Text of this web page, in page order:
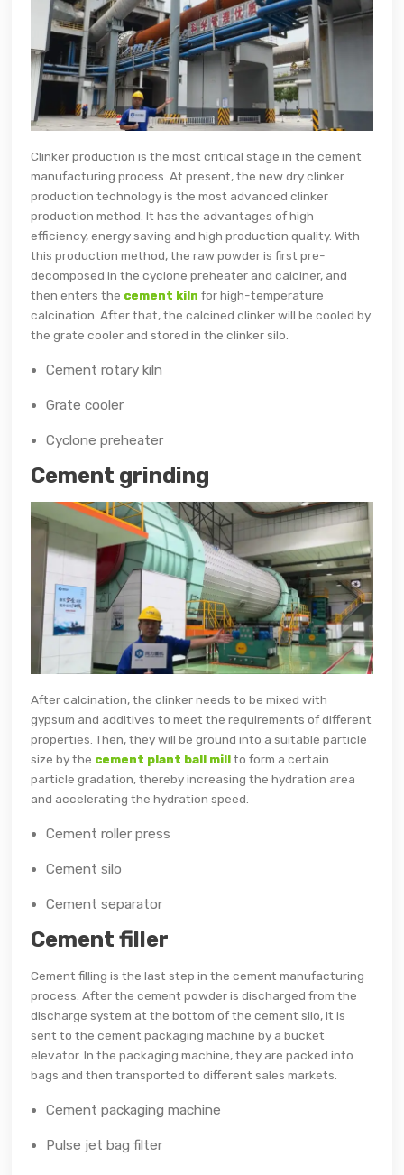
Clinker production is the most critical stage in the cement
manufacturing process. At present, the new dry clinker
production technology is the most advanced clinker
production method. It has the advantages of high
efficiency, energy saving and high production quality. With
this production method, the raw powder is first pre-
decomposed in the cyclone preheater and calciner, and
then enters the cement kiln for high-temperature
calcination. After that, the calcined clinker will be cooled by
the grate cooler and stored in the clinker silo.
Cement rotary kiln
Grate cooler
Cyclone preheater
Cement grinding
After calcination, the clinker needs to be mixed with
gypsum and additives to meet the requirements of different
properties. Then, they will be ground into a suitable particle
size by the cement plant ball millto form a certain
particle gradation, thereby increasing the hydration area
and accelerating the hydration speed.
Cement roller press
Cement silo
Cement separator
Cement filler
Cement filling is the last step in the cement manufacturing
process. After the cement powder is discharged from the
discharge system at the bottom of the cement silo, it is
sent to the cement packaging machine by a bucket
elevator. In the packaging machine, they are packed into
bags and then transported to different sales markets.
Cement packaging machine
Pulse jet bag filter